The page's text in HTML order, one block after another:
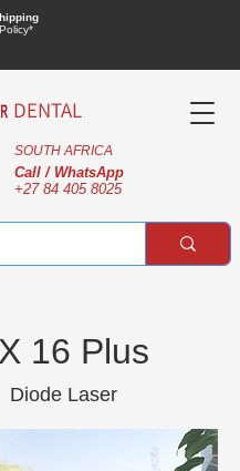
DENTAL
SOUTH AFRICA
Call / WhatsApp
+27 84 405 8025
16 Plus
Diode Laser